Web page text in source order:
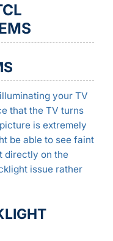
your TV
that the TV turns
is extremely
be able to see faint
directly on the
issue rather